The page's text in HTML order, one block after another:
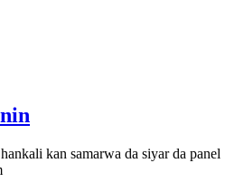
kan samarwa da siyar da panel